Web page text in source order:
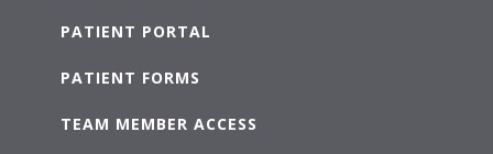
PATIENT PORTAL
PATIENT FORMS
TEAM MEMBER ACCESS